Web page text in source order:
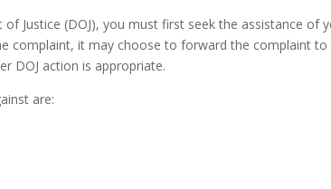
Justice (DOJ), you must first seek the assistance of
complaint, it may choose to forward the complaint to
DOJ action is appropriate.
are: